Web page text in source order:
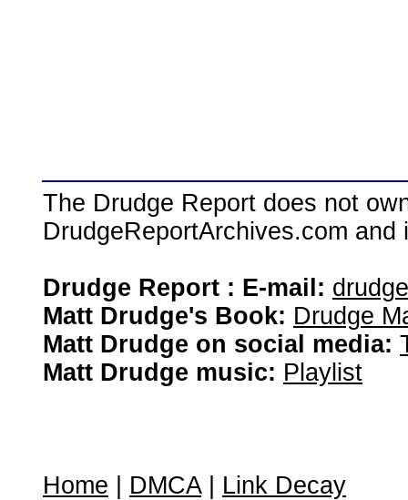
The Drudge Report does not
DrudgeReportArchives.com
Drudge Report : E-mail:
Matt Drudge's Book: Drudge
Matt Drudge on social media:
Matt Drudge music: Playlist
Home DMCA| Link Decay